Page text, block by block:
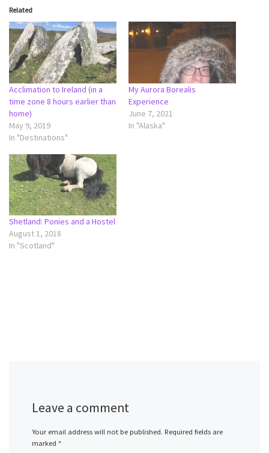
Related
Acclimation to Ireland (in a
time zone 8 hours earlier than
home)
May 9, 2019
In "Destinations"
My Aurora Borealis
Experience
June 7, 2021
In "Alaska"
Shetland: Ponies and a Hostel
August 1, 2018
In "Scotland"
Leave a comment
Your email address will not be published. Required fields are
marked *